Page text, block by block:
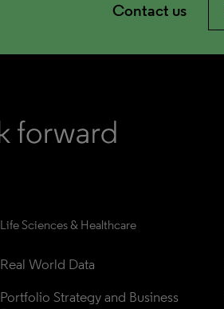
Contact us
Life Sciences & Healthcare
Real World Data
Portfolio Strategy and Business